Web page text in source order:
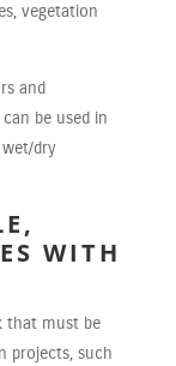
vegetation
and
be used in
dry
WITH
that must be
projects, such